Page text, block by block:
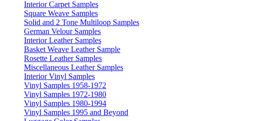
Interior Carpet Samples
Square Weave Samples
Solid and 2 Tone Multiloop Samples
German Velour Samples
Interior Leather Samples
Basket Weave Leather Sample
Rosette Leather Samples
Miscellaneous Leather Samples
Interior Vinyl Samples
Vinyl Samples 1958-1972
Vinyl Samples 1972-1980
Vinyl Samples 1980-1994
Vinyl Samples 1995 and Beyond